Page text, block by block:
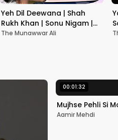
Yeh Dil Deewana | Shah
Rukh Khan | Sonu Nigam |
Nadeem-Shravan | Pardes
The Munawwar Ali
00:01:32
Mujhse Pehli Si
Aamir Mehdi